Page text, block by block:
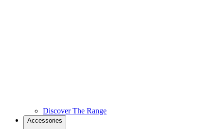
Discover The Range
Accessories